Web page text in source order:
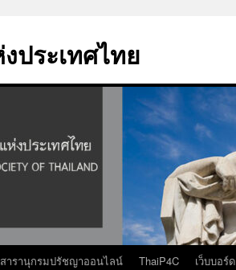
ระเทศไทย
สารานุกรมปรัชญาออนไลน์ ThaiP4C เว็บบอร์ด